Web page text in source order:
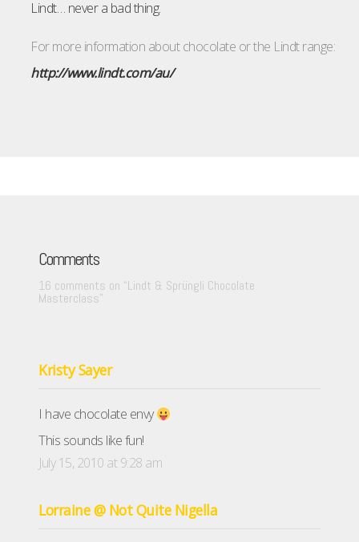
Lindt… never a bad thing.
For more information about chocolate or the Lindt range:
http://www.lindt.com/au/
Comments
16 comments on “Lindt & Sprüngli Chocolate
Masterclass”
Kristy Sayer
I have chocolate envy
This sounds like fun!
July 15, 2010 at 9:28 am
Lorraine @ Not Quite Nigella